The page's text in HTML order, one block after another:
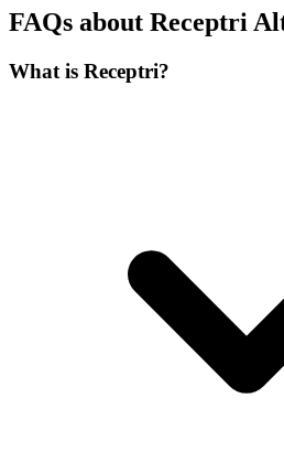
FAQs about Receptri
What is Receptri?